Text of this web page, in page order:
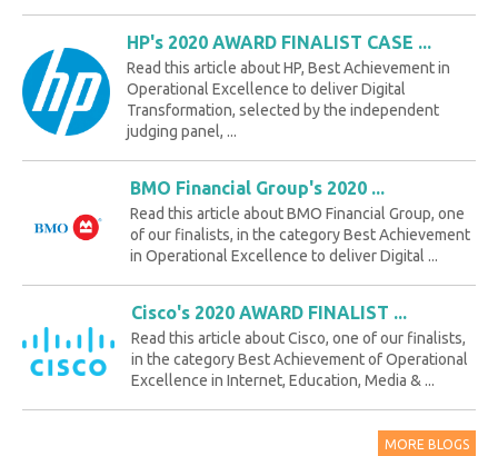
HP's 2020 AWARD FINALIST CASE ...
Read this article about HP, Best Achievement in
Operational Excellence to deliver Digital
Transformation, selected by the independent
judging panel, ...
BMO Financial Group's 2020 ...
Read this article about BMO Financial Group, one
of our finalists, in the category Best Achievement
in Operational Excellence to deliver Digital ...
Cisco's 2020 AWARD FINALIST ...
Read this article about Cisco, one of our finalists,
in the category Best Achievement of Operational
Excellence in Internet, Education, Media & ...
MORE BLOGS